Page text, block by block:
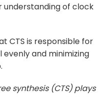
understanding of clock
CTS is responsible for
and minimizing
synthesis (CTS) plays